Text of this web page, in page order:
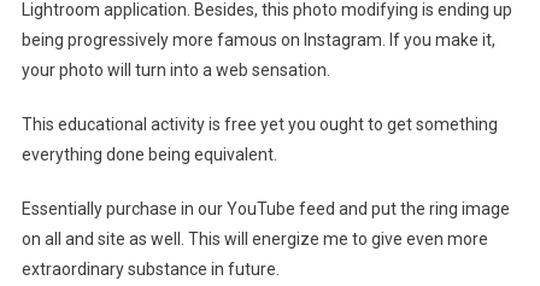
Lightroom application. Besides, this photo modifying is ending up
being progressively more famous on Instagram. If you make it,
your photo will turn into a web sensation.
This educational activity is free yet you ought to get something
everything done being equivalent.
Essentially purchase in our YouTube feed and put the ring image
on all and site as well. This will energize me to give even more
extraordinary substance in future.